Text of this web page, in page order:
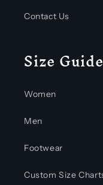
Contact Us
Size Guide
Women
Men
Footwear
Custom Size